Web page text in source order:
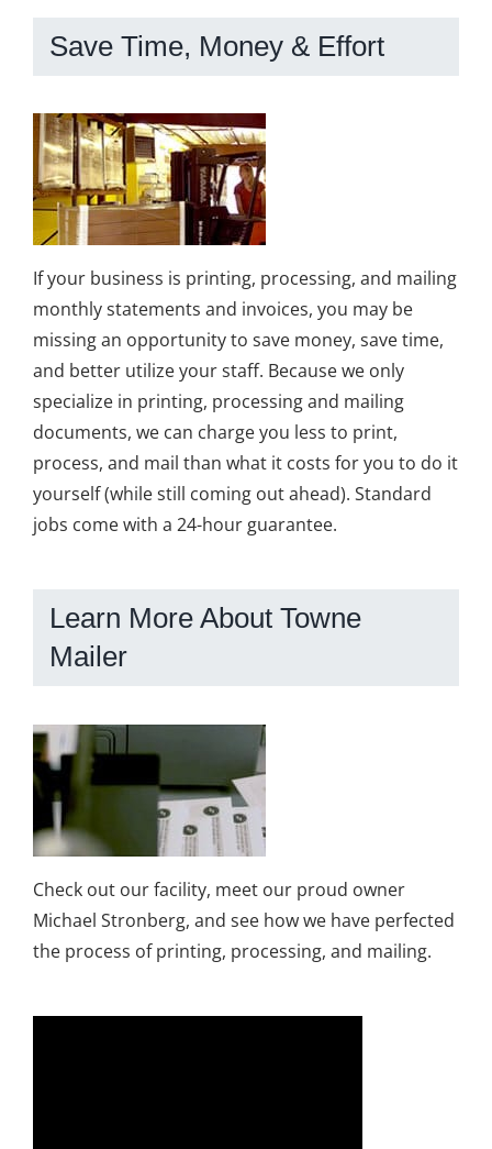
Save Time, Money & Effort
If your business is printing, processing, and mailing
monthly statements and invoices, you may be
missing an opportunity to save money, save time,
and better utilize your staff. Because we only
specialize in printing, processing and mailing
documents, we can charge you less to print,
process, and mail than what it costs for you to do it
yourself (while still coming out ahead). Standard
jobs come with a 24-hour guarantee.
Learn More About Towne
Mailer
Check out our facility, meet our proud owner
Michael Stronberg, and see how we have perfected
the process of printing, processing, and mailing.